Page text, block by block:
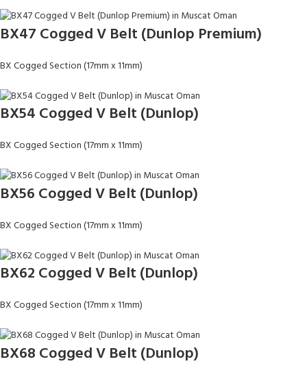
BX47 Cogged V Belt (Dunlop Premium)
BX Cogged Section (17mm x 11mm)
BX54 Cogged V Belt (Dunlop)
BX Cogged Section (17mm x 11mm)
BX56 Cogged V Belt (Dunlop)
BX Cogged Section (17mm x 11mm)
BX62 Cogged V Belt (Dunlop)
BX Cogged Section (17mm x 11mm)
BX68 Cogged V Belt (Dunlop)